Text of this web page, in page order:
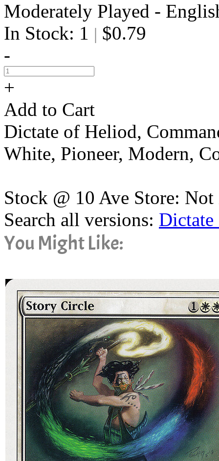
Moderately Played -
In Stock: 1 | $0.79
-
+
Add to Cart
Dictate of Heliod,
White, Pioneer, Modern,
Stock @ 10 Ave Store:
Search all versions:
You Might Like: